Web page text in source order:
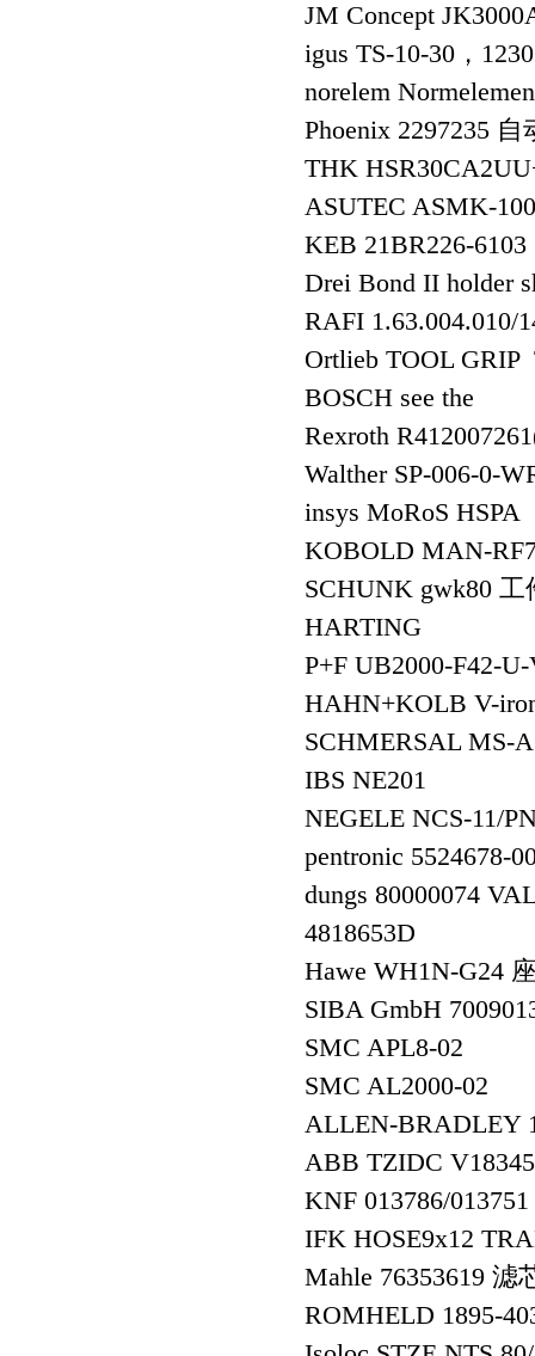
JM Concept
igus TS-10-30，
norelem
Phoenix 2297235
THK
ASUTEC ASMK-
KEB 21BR226-
Drei Bond II holder
RAFI 1.63.004.010/
Ortlieb TOOL GRIP
BOSCH see the
Rexroth
Walther SP-006-0-
insys MoRoS HSPA
KOBOLD MAN-
SCHUNK gwk80 工
HARTING
P+F UB2000-F42-
HAHN+KOLB V-
SCHMERSAL MS-
IBS NE201
NEGELE NCS-11/
pentronic 5524678-
dungs 80000074
4818653D
Hawe WH1N-G24
SIBA GmbH
SMC APL8-02
SMC AL2000-02
ALLEN-BRADLEY
ABB TZIDC
KNF 013786/
IFK HOSE9x12
Mahle 76353619 滤
ROMHELD 1895-